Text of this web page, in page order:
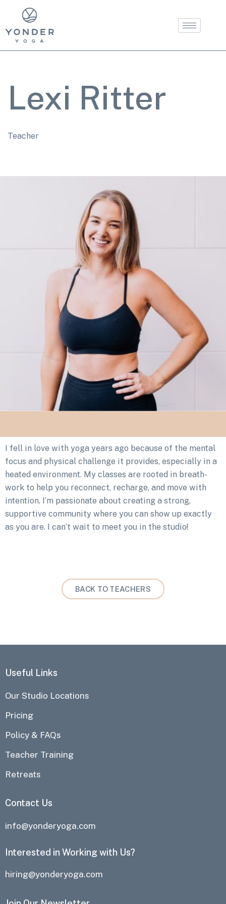
Lexi Ritter
Teacher
I fell in love with yoga years ago because of the mental
focus and physical challenge it provides, especially in a
heated environment. My classes are rooted in breath-
work to help you reconnect, recharge, and move with
intention. I’m passionate about creating a strong,
supportive community where you can show up exactly
as you are. I can’t wait to meet you in the studio!
BACK TO TEACHERS
Useful Links
Our Studio Locations
Pricing
Policy & FAQs
Teacher Training
Retreats
Contact Us
info@yonderyoga.com
Interested in Working with Us?
hiring@yonderyoga.com